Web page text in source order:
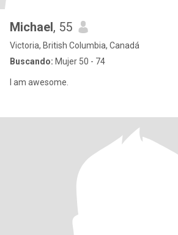
Michael, 55
Victoria, British Columbia, Canadá
Buscando: Mujer 50 - 74
I am awesome.